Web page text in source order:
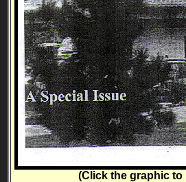
(Click the graphic to